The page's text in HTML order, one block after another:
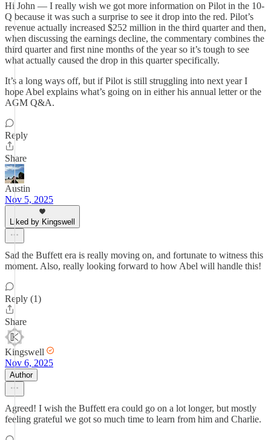
Hi John — I really wish we got more information on Pilot in the 10-
Q because it was such a surprise to see it drop into the red. Pilot’s
revenue actually increased $252 million in the third quarter and then,
when discussing the earnings decline, the commentary combines the
third quarter and first nine months of the year so it’s tough to see
what actually caused the drop in this quarter specifically.
It’s a long ways off, but if Pilot is still struggling into next year I
hope Abel explains what’s going on in either his annual letter or the
AGM Q&A.
Reply
Share
Austin
Nov 5, 2025
Liked by Kingswell
Sad the Buffett era is really moving on, and fortunate to witness this
moment. Also, really looking forward to how Abel will handle this!
Reply (1)
Share
Kingswell
Nov 6, 2025
Author
Agreed! I wish the Buffett era could go on a lot longer, but mostly
feeling grateful we got so much time to learn from him and Charlie.